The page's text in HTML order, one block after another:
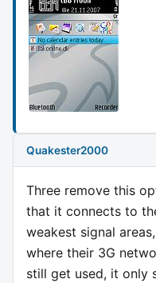
Quakester2000
Three remove this
that it connects to
weakest signal
where their 3G
still get used, it only